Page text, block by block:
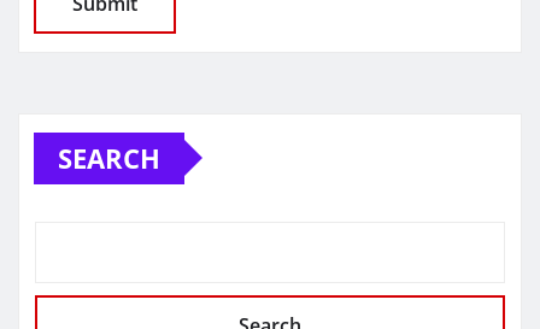
SEARCH